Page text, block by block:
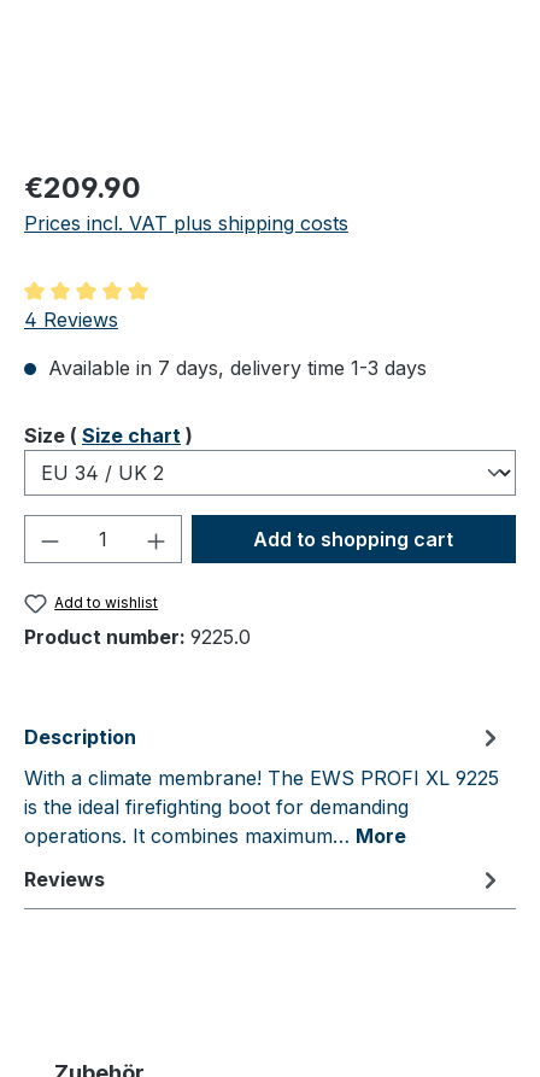
Regular price:
€209.90
Prices incl. VAT plus shipping costs
Average rating of 5 out of 5 stars
4 Reviews
Available in 7 days, delivery time 1-3 days
Select
Size ( Size chart )
Product Quantity: Enter the desired
Add to shopping cart
Add to wishlist
Product number: 9225.0
Description
With a climate membrane! The EWS PROFI XL 9225
is the ideal firefighting boot for demanding
operations. It combines maximum… More
Reviews
Skip product gallery